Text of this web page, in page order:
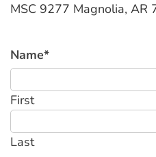
MSC 9277 Magnolia,
Name*
First
Last